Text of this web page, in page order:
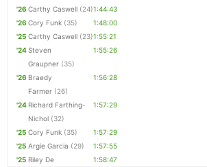
'26 Carthy Caswell (24)1:44:43
'26 Cory Funk (35)
1:48:00
'25 Carthy Caswell (23)1:55:21
'24Steven
Graupner (35)
1:55:26
'26 Braedy
Farmer (26)
1:56:28
'24 Richard Farthing-
Nichol (32)
1:57:29
'25 Cory Funk (35)
1:57:29
'25 Argie Garcia (29)
1:57:55
'25 Riley De
1:58:47